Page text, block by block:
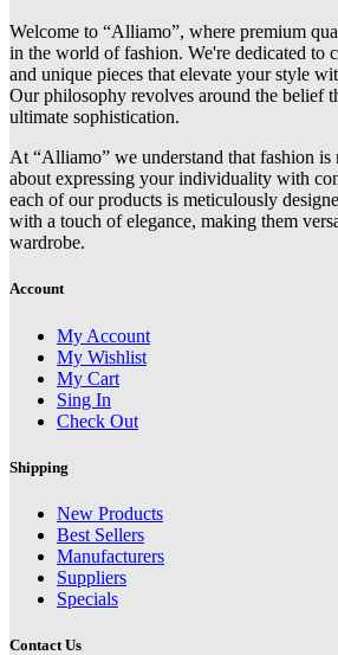
Welcome to “Alliamo”, where premium
in the world of fashion. We're dedicated to
and unique pieces that elevate your style
Our philosophy revolves around the belief
ultimate sophistication.
At “Alliamo” we understand that fashion is
about expressing your individuality with
each of our products is meticulously
with a touch of elegance, making them
wardrobe.
Account
My Account
My Wishlist
My Cart
Sing In
Check Out
Shipping
New Products
Best Sellers
Manufacturers
Suppliers
Specials
Contact Us